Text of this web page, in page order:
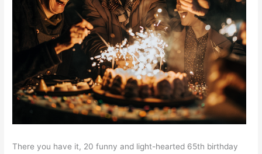
There you have it, 20 funny and light-hearted 65th birthday